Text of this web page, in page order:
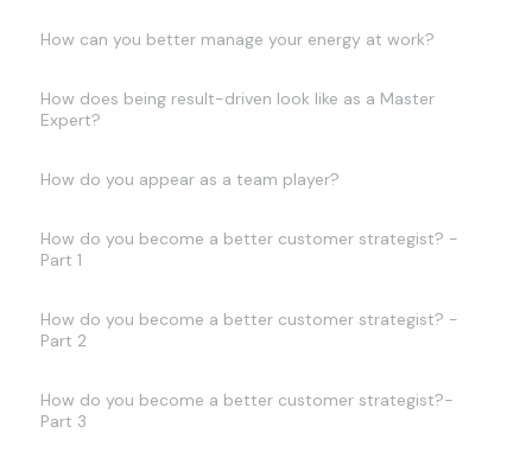
How can you better manage your energy at work?
How does being result-driven look like as a Master
Expert?
How do you appear as a team player?
How do you become a better customer strategist? -
Part 1
How do you become a better customer strategist? -
Part 2
How do you become a better customer strategist?-
Part 3